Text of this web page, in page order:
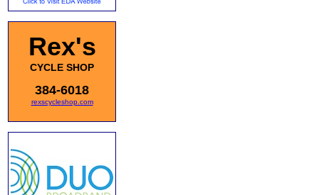
Rex's
CYCLE SHOP
384-6018
rexscycleshop.com